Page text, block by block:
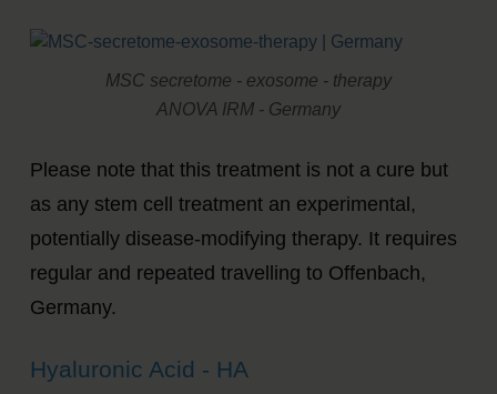
MSC secretome - exosome - therapy
ANOVA IRM - Germany
Please note that this treatment is not a cure but
as any stem cell treatment an experimental,
potentially disease-modifying therapy. It requires
regular and repeated travelling to Offenbach,
Germany.
Hyaluronic Acid - HA